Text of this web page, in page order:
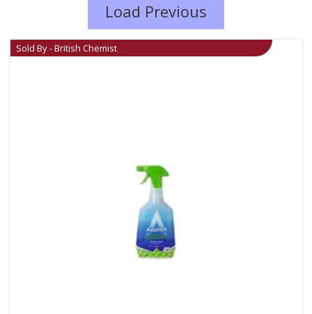
Load Previous
Sold By - British Chemist